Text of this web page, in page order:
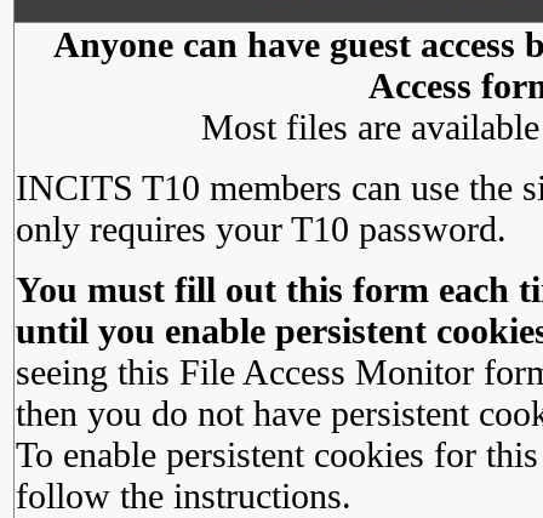
Anyone can have guest
Access
Most files are
INCITS T10 members can use the
only requires your T10 password.
You must fill out this form each
until you enable persistent
seeing this File Access Monitor
then you do not have persistent
To enable persistent cookies for
follow the instructions.